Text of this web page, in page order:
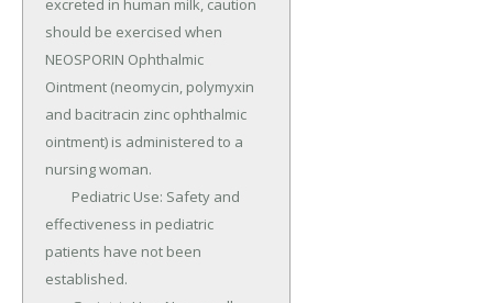
excreted in human milk, caution
should be exercised when
NEOSPORIN Ophthalmic
Ointment (neomycin, polymyxin
and bacitracin zinc ophthalmic
ointment) is administered to a
nursing woman.
effectiveness in pediatric
patients have not been
established.